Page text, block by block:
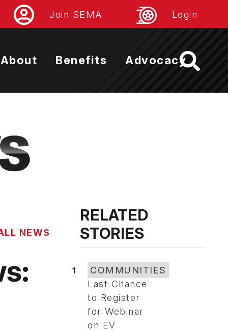
Join SEMA Login
About Benefits Advocacy
NEWS
RELATED
STORIES
1
COMMUNITIES
Last Chance
to Register
for Webinar
on EV